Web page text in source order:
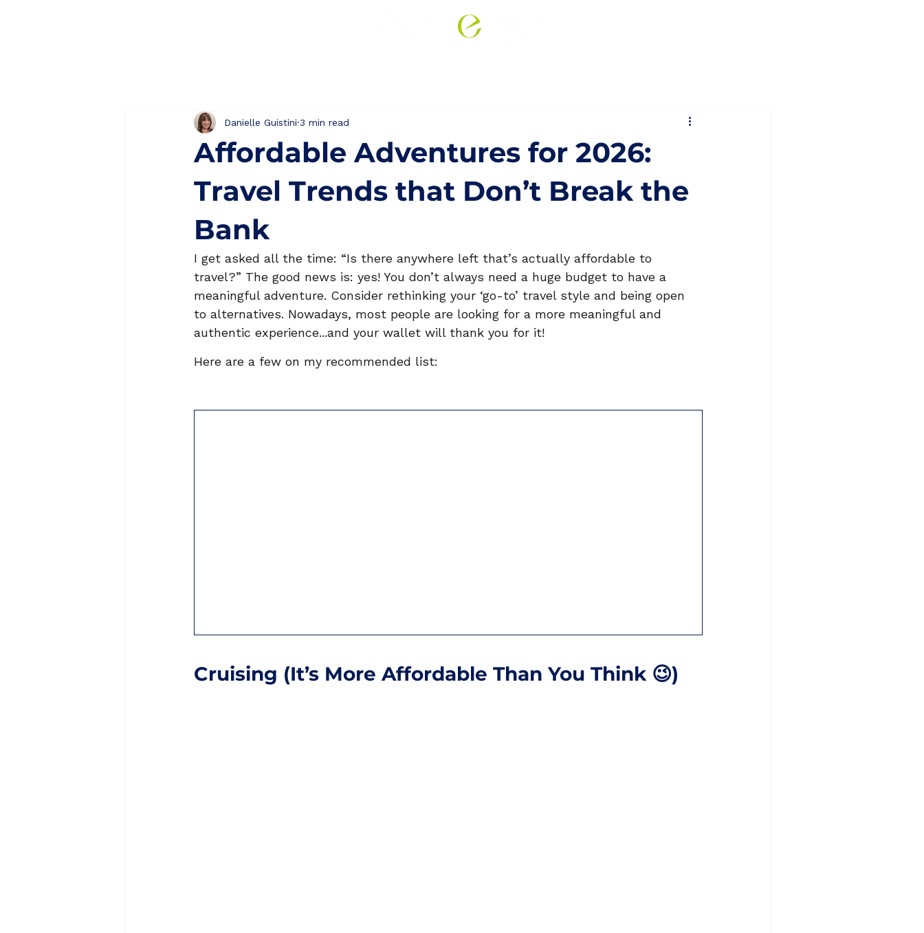
Affordable Adventures for 2026:
Travel Trends that Don’t Break the
Bank
Danielle Guistini 3 min read
I get asked all the time: “Is there anywhere left that’s actually affordable to
travel?” The good news is: yes! You don’t always need a huge budget to have a
meaningful adventure. Consider rethinking your ‘go-to’ travel style and being open
to alternatives. Nowadays, most people are looking for a more meaningful and
authentic experience...and your wallet will thank you for it!
Here are a few on my recommended list:
Cruising (It’s More Affordable Than You Think 😉)